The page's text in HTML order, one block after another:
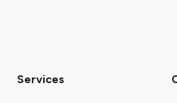
Services